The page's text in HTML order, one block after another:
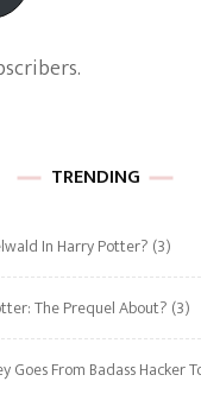
TRENDING
In Harry Potter? (3)
The Prequel About? (3)
Goes From Badass Hacker